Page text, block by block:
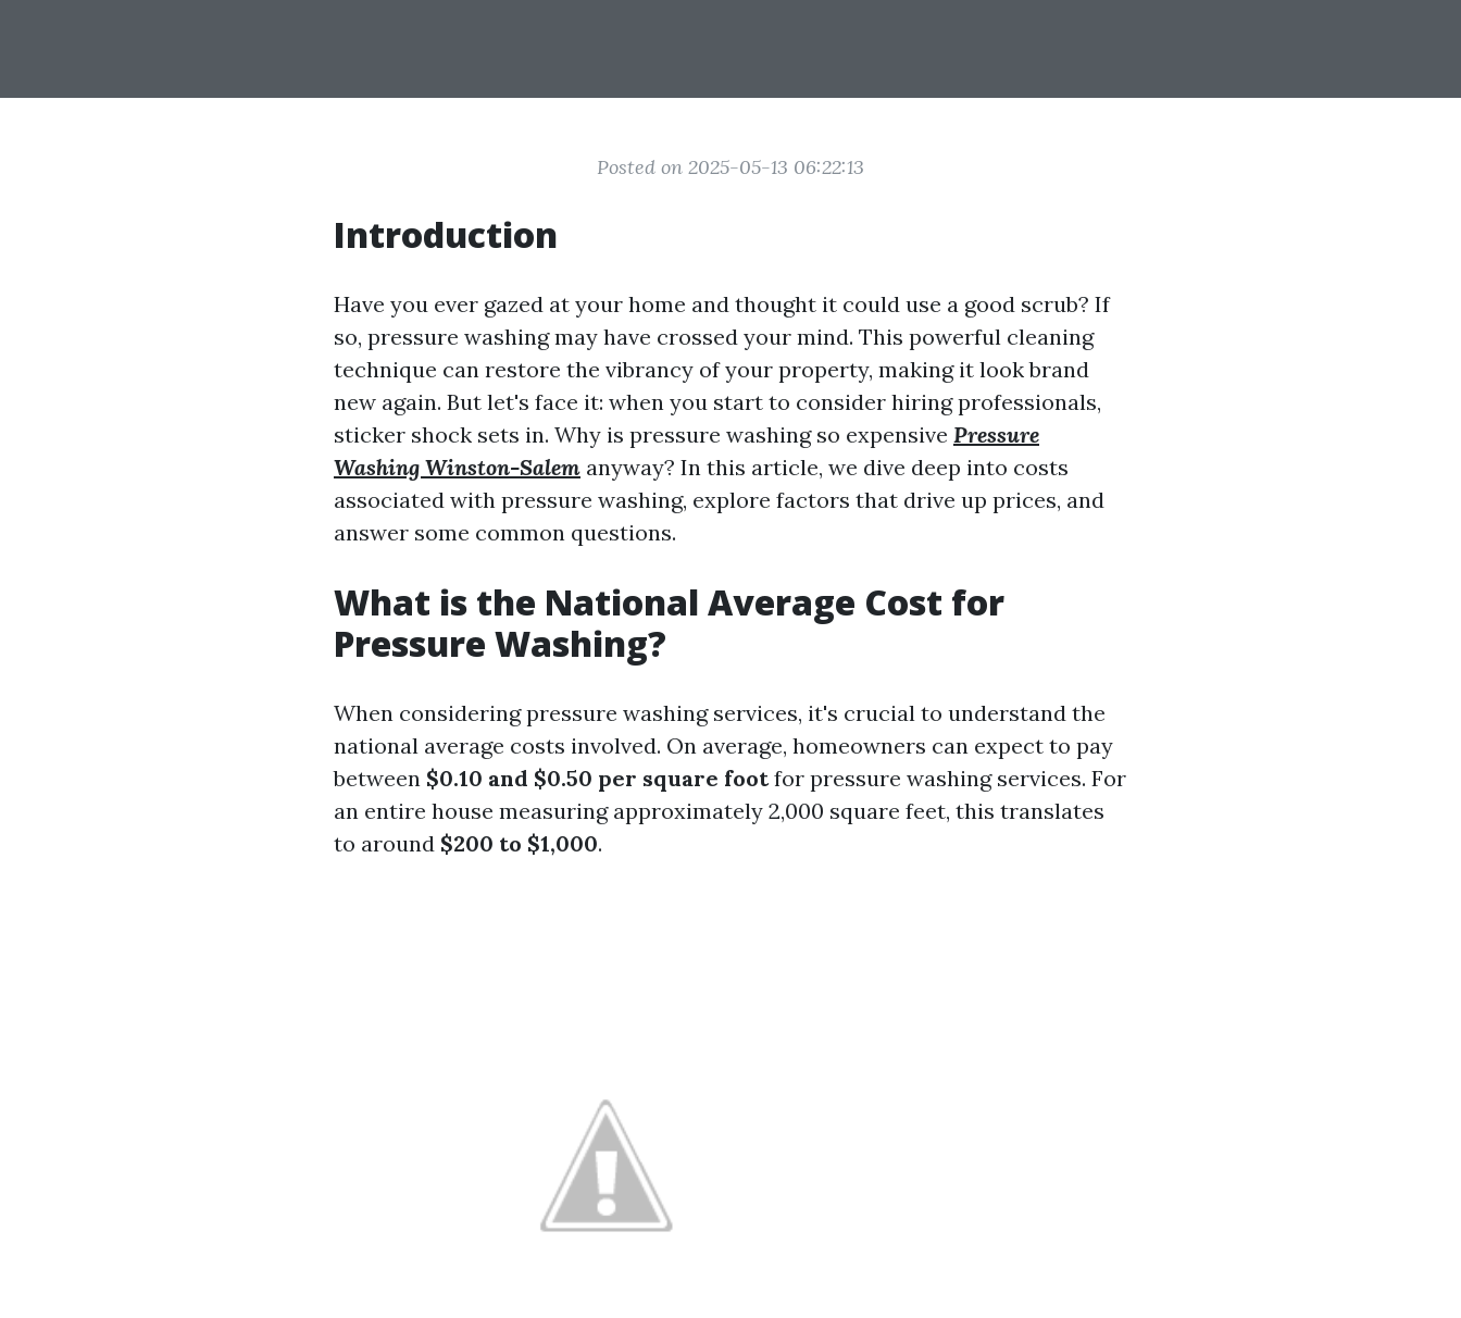
Posted on 2025-05-13 06:22:13
Introduction
Have you ever gazed at your home and thought it could use a good scrub? If
so, pressure washing may have crossed your mind. This powerful cleaning
technique can restore the vibrancy of your property, making it look brand
new again. But let's face it: when you start to consider hiring professionals,
sticker shock sets in. Why is pressure washing so expensive Pressure
Washing Winston-Salem anyway? In this article, we dive deep into costs
associated with pressure washing, explore factors that drive up prices, and
answer some common questions.
What is the National Average Cost for
Pressure Washing?
When considering pressure washing services, it's crucial to understand the
national average costs involved. On average, homeowners can expect to pay
between $0.10 and $0.50 per square footfor pressure washing services. For
an entire house measuring approximately 2,000 square feet, this translates
to around $200 to $1,000.